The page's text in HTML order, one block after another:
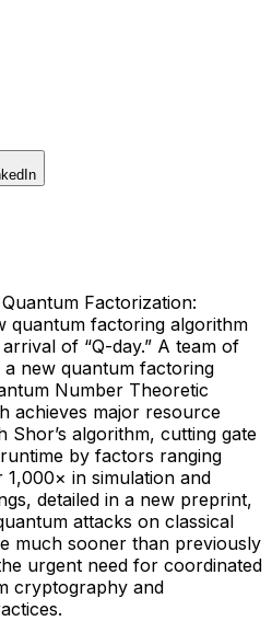
Quantum Factorization:
quantum factoring algorithm
arrival of “Q-day.” A team of
a new quantum factoring
Number Theoretic
achieves major resource
Shor’s algorithm, cutting gate
runtime by factors ranging
1,000× in simulation and
detailed in a new preprint,
attacks on classical
much sooner than previously
urgent need for coordinated
cryptography and